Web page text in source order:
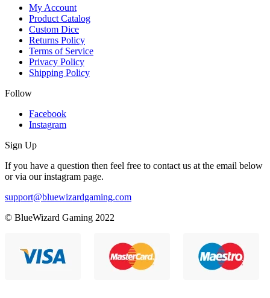
My Account
Product Catalog
Custom Dice
Returns Policy
Terms of Service
Privacy Policy
Shipping Policy
Follow
Facebook
Instagram
Sign Up
If you have a question then feel free to contact us at the email below
or via our instagram page.
support@bluewizardgaming.com
© BlueWizard Gaming 2022